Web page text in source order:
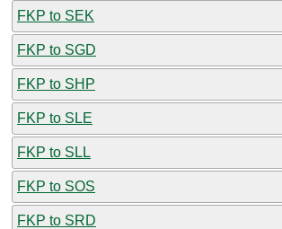
FKP to SEK
FKP to SGD
FKP to SHP
FKP to SLE
FKP to SLL
FKP to SOS
FKP to SRD